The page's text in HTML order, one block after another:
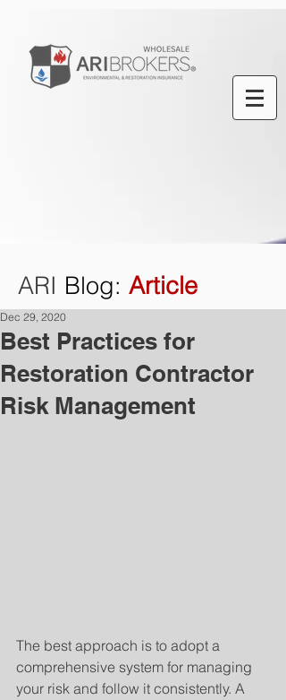
ARI Blog: Article
Best Practices for
Restoration Contractor
Risk Management
Dec 29, 2020
The best approach is to adopt a
comprehensive system for managing
your risk and follow it consistently. A